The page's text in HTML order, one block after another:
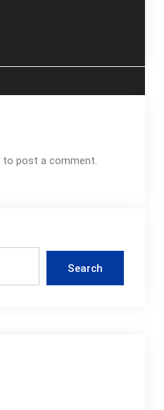
to post a comment.
Search